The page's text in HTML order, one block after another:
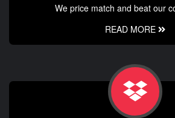
We price match and beat our
READ MORE